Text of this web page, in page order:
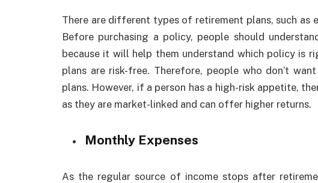
There are different types of retirement plans, such as
Before purchasing a policy, people should
because it will help them understand which policy is
plans are risk-free. Therefore, people who don’t
plans. However, if a person has a high-risk appetite,
as they are market-linked and can offer higher returns.
Monthly Expenses
As the regular source of income stops after